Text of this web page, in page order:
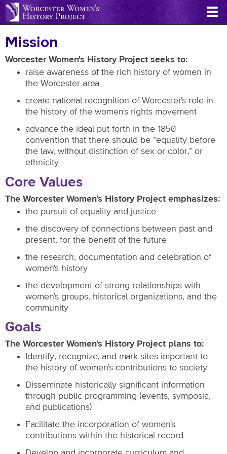
Skip
to
content
Mission
Worcester Women's History Project seeks to:
raise awareness of the rich history of women in
the Worcester area
create national recognition of Worcester's role in
the history of the women's rights movement
advance the ideal put forth in the 1850
convention that there should be "equality before
the law, without distinction of sex or color," or
ethnicity
Core Values
The Worcester Women's History Project emphasizes:
the pursuit of equality and justice
the discovery of connections between past and
present, for the benefit of the future
the research, documentation and celebration of
women's history
the development of strong relationships with
women's groups, historical organizations, and the
community
Goals
The Worcester Women's History Project plans to:
Identify, recognize, and mark sites important to
the history of women's contributions to society
Disseminate historically significant information
through public programming (events, symposia,
and publications)
Facilitate the incorporation of women's
contributions within the historical record